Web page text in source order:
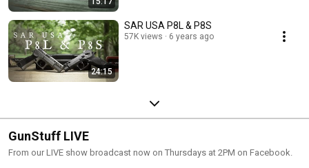
24:15
SAR USA P8L & P8S
57K views 6 years ago
GunStuff LIVE
From our LIVE show broadcast now on Thursdays at 2PM on Facebook.